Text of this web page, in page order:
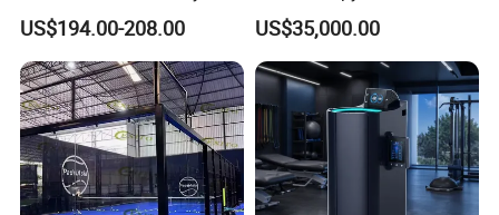
Balcony
US$194.00-208.00
Athlete Physical Recovery
Cabin
US$35,000.00